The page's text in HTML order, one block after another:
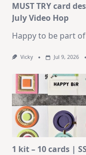
MUST TRY card
July Video Hop
Happy to be part
Vicky Jul 9, 2026
1 kit – 10 cards |